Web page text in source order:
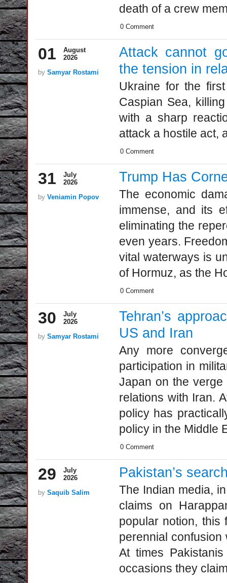
death of a crew
0 Comment
01
August
2026
by Samyar Rostami
Attack cannot
the tension in
Ukraine for the
Caspian Sea,
with a sharp
attack a hostile act,
0 Comment
31
July
2026
by Veniamin Popov
Trump Has
The economic
immense, and its
eliminating the
even years.
vital waterways is
of Hormuz, as the
0 Comment
30
July
2026
by Samyar Rostami
Tehran’s
US and Iran
Аny more
participation in
Japan on the verge
relations with Iran.
policy has
policy in the Middle
0 Comment
29
July
2026
by Saquib Salim
Pakistan’s
The Indian media,
claims on
popular notion, this
perennial confusion
At times
occasions they